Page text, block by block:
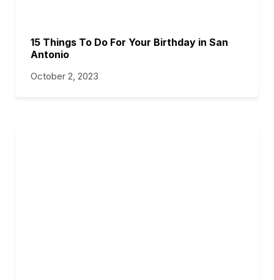
15 Things To Do For Your Birthday in San
Antonio
October 2, 2023